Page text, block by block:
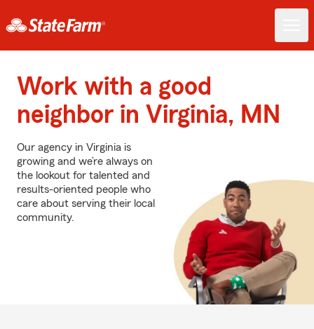
Work with a good
neighbor in Virginia, MN
Our agency in Virginia is
growing and we’re always on
the lookout for talented and
results-oriented people who
care about serving their local
community.